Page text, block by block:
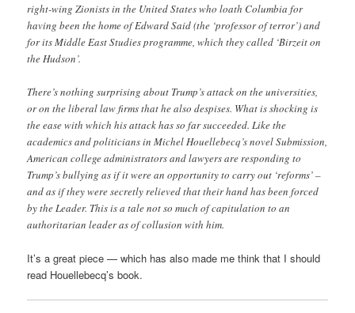
right-wing Zionists in the United States who loath Columbia for
having been the home of Edward Said (the ‘professor of terror’) and
for its Middle East Studies programme, which they called ‘Birzeit on
the Hudson’.
There’s nothing surprising about Trump’s attack on the universities,
or on the liberal law firms that he also despises. What is shocking is
the ease with which his attack has so far succeeded. Like the
academics and politicians in Michel Houellebecq’s novel Submission,
American college administrators and lawyers are responding to
Trump’s bullying as if it were an opportunity to carry out ‘reforms’ –
and as if they were secretly relieved that their hand has been forced
by the Leader. This is a tale not so much of capitulation to an
authoritarian leader as of collusion with him.
It’s a great piece — which has also made me think that I should
read Houellebecq’s book.